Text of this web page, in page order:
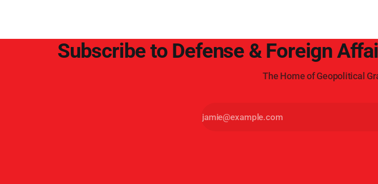
Subscribe to Defense & Foreign
The Home of Geopolitical